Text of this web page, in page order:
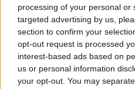
processing of your personal or
targeted advertising by us,
section to confirm your
opt-out request is processed
interest-based ads based on
us or personal information
your opt-out. You may